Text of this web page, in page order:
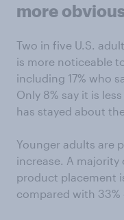
more
Two in five U.S.
is more noticeable
including 17% who
Only 8% say it is
has stayed about
Younger adults are
increase. A majority
product placement
compared with 33%